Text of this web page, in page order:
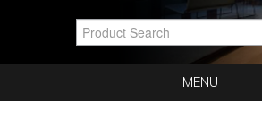
MENU